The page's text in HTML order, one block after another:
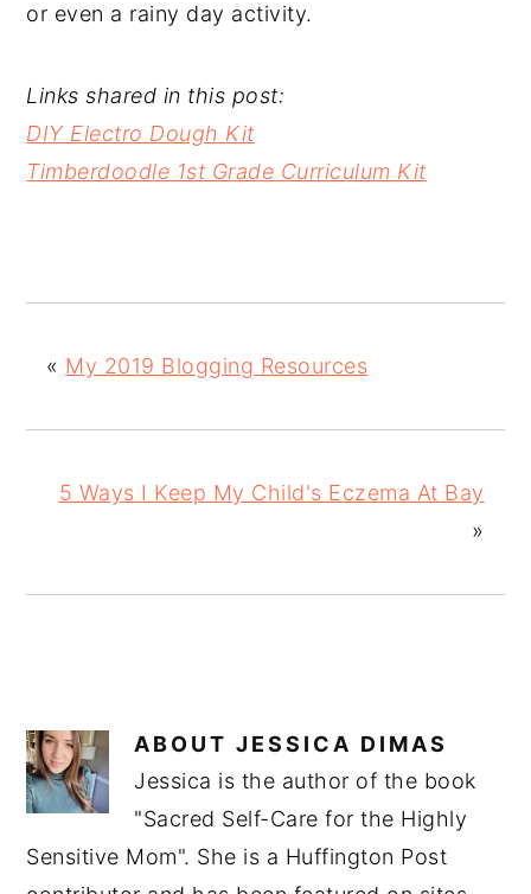
or even a rainy day activity.
Links shared in this post:
DIY Electro Dough Kit
Timberdoodle 1st Grade Curriculum Kit
« My 2019 Blogging Resources
5 Ways I Keep My Child's Eczema At Bay
»
ABOUTJESSICA DIMAS
Jessica is the author of the book
"Sacred Self-Care for the Highly
Sensitive Mom". She is a Huffington Post